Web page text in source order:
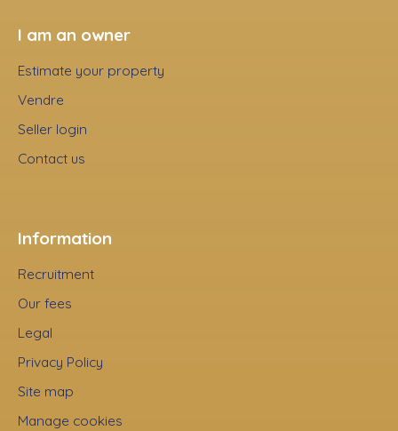
I am an owner
Estimate your property
Vendre
Seller login
Contact us
Information
Recruitment
Our fees
Legal
Privacy Policy
Site map
Manage cookies